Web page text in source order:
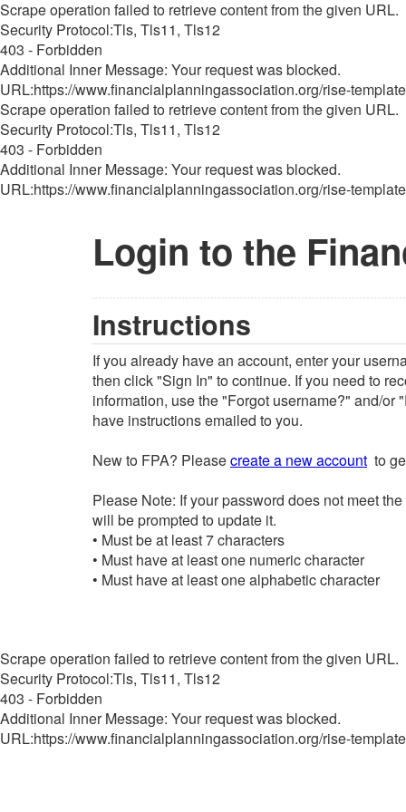
Scrape operation failed to retrieve content from the given URL.
Security Protocol:Tls, Tls11, Tls12
403 - Forbidden
Additional Inner Message: Your request was blocked.
URL:https://www.financialplanningassociation.org/rise-
Scrape operation failed to retrieve content from the given URL.
Security Protocol:Tls, Tls11, Tls12
403 - Forbidden
Additional Inner Message: Your request was blocked.
URL:https://www.financialplanningassociation.org/rise-
Login to the
Instructions
If you already have an account, enter your
then click "Sign In" to continue. If you need to
information, use the "Forgot username?" and/or
have instructions emailed to you.
New to FPA? Pleasecreate a new account to
Please Note: If your password does not meet
will be prompted to update it.
• Must be at least 7 characters
• Must have at least one numeric character
• Must have at least one alphabetic character
Scrape operation failed to retrieve content from the given URL.
Security Protocol:Tls, Tls11, Tls12
403 - Forbidden
Additional Inner Message: Your request was blocked.
URL:https://www.financialplanningassociation.org/rise-